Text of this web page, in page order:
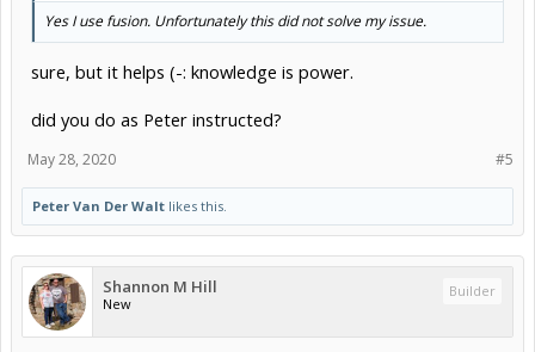
Yes I use fusion. Unfortunately this did not solve my issue.
sure, but it helps (-: knowledge is power.
did you do as Peter instructed?
#5
May 28, 2020
Peter Van Der Walt likes this.
Shannon M Hill
New
Builder